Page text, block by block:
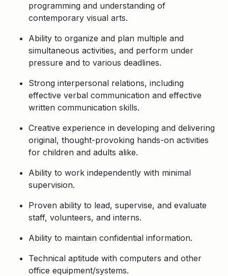
programming and understanding of
contemporary visual arts.
Ability to organize and plan multiple and
simultaneous activities, and perform under
pressure and to various deadlines.
Strong interpersonal relations, including
effective verbal communication and effective
written communication skills.
Creative experience in developing and delivering
original, thought-provoking hands-on activities
for children and adults alike.
Ability to work independently with minimal
supervision.
Proven ability to lead, supervise, and evaluate
staff, volunteers, and interns.
Ability to maintain confidential information.
Technical aptitude with computers and other
office equipment/systems.